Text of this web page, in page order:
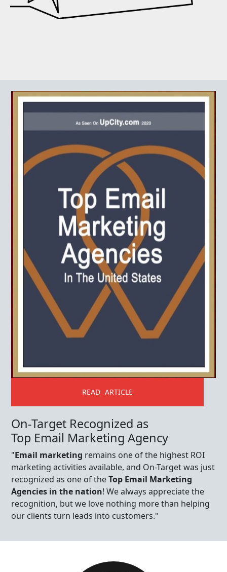
READ ARTICLE
On-Target Recognized as
Top Email Marketing Agency
"Email marketing remains one of the highest ROI
marketing activities available, and On-Target was just
recognized as one of theTop Email Marketing
Agencies in the nation! We always appreciate the
recognition, but we love nothing more than helping
our clients turn leads into customers."